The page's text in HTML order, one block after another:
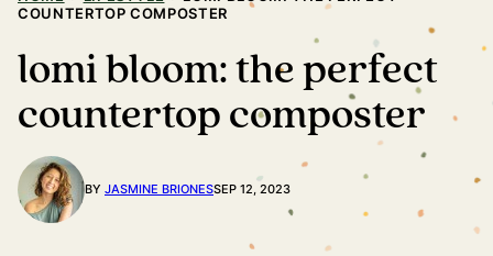
COUNTERTOP COMPOSTER
lomi bloom: the perfect
countertop composter
BY JASMINE BRIONESSEP 12, 2023